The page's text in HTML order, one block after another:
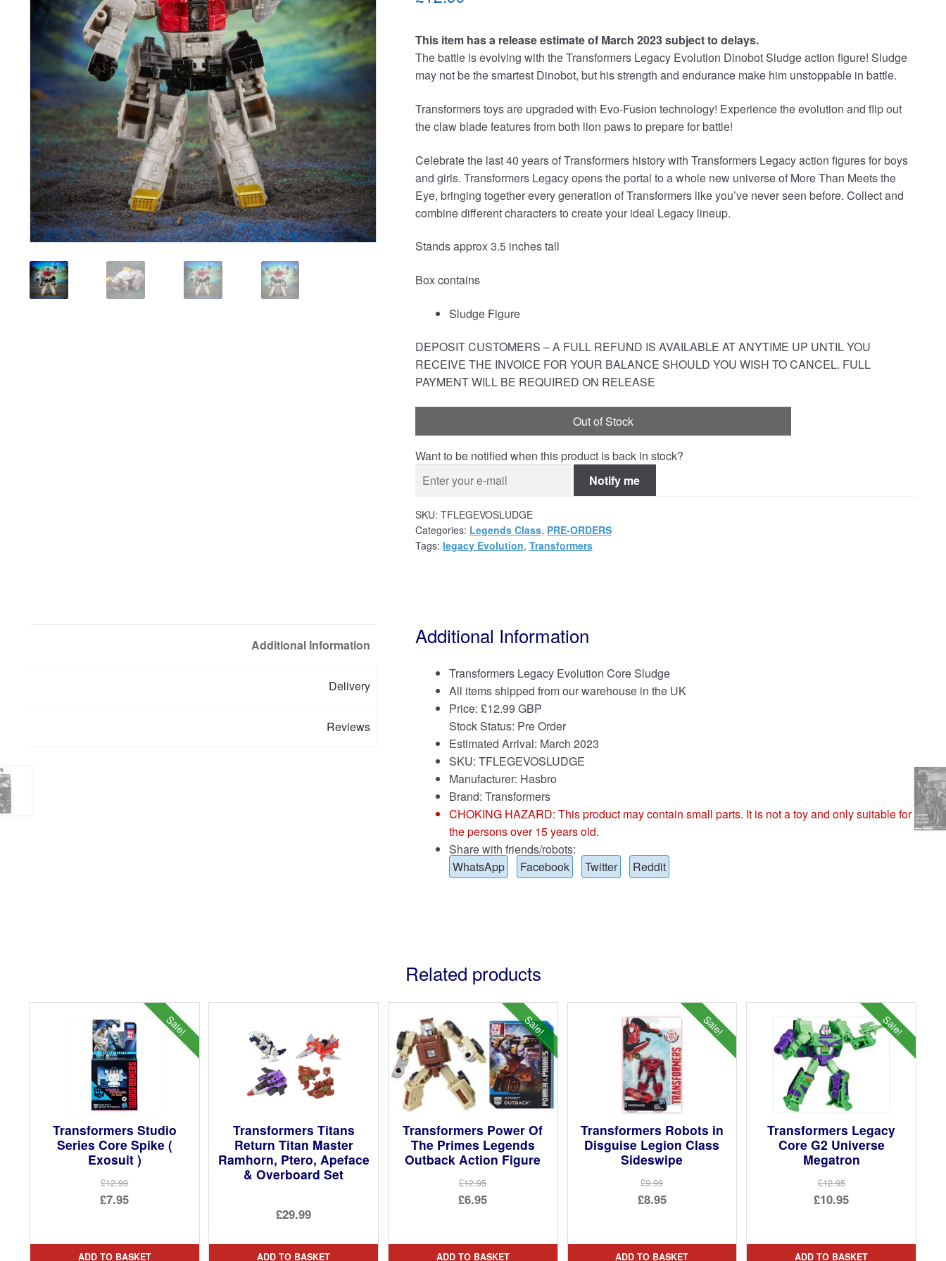
This item has a release estimate of March 2023 subject to delays.
The battle is evolving with the Transformers Legacy Evolution Dinobot Sludge action figure! Sludge
may not be the smartest Dinobot, but his strength and endurance make him unstoppable in battle.
Transformers toys are upgraded with Evo-Fusion technology! Experience the evolution and flip out
the claw blade features from both lion paws to prepare for battle!
Celebrate the last 40 years of Transformers history with Transformers Legacy action figures for boys
and girls. Transformers Legacy opens the portal to a whole new universe of More Than Meets the
Eye, bringing together every generation of Transformers like you’ve never seen before. Collect and
combine different characters to create your ideal Legacy lineup.
Stands approx 3.5 inches tall
Box contains
Sludge Figure
DEPOSIT CUSTOMERS – A FULL REFUND IS AVAILABLE AT ANYTIME UP UNTIL YOU
RECEIVE THE INVOICE FOR YOUR BALANCE SHOULD YOU WISH TO CANCEL. FULL
PAYMENT WILL BE REQUIRED ON RELEASE
Out of Stock
Want to be notified when this product is back in stock?
Notify me
SKU: TFLEGEVOSLUDGE
Categories: Legends Class, PRE-ORDERS
Tags: legacy Evolution, Transformers
Additional Information
Delivery
Reviews
Additional Information
Transformers Legacy Evolution Core Sludge
All items shipped from our warehouse in the UK
Price: £12.99 GBP
Stock Status: Pre Order
Estimated Arrival: March 2023
SKU: TFLEGEVOSLUDGE
Manufacturer: Hasbro
Brand: Transformers
CHOKING HAZARD: This product may contain small parts. It is not a toy and only suitable for
the persons over 15 years old.
Share with friends/robots:
WhatsApp
Facebook Twitter Reddit
Related products
Sale!
Transformers Studio
Series Core Spike (
Exosuit )
£12.99
Original
£12.99.
£7.95
is:
ADD TO BASKET
Transformers Titans
Return Titan Master
Ramhorn, Ptero, Apeface
& Overboard Set
£29.99
ADD TO BASKET
Sale!
Transformers Power Of
The Primes Legends
Outback Action Figure
£12.95
Original
£12.95.
£6.95
is:
ADD TO BASKET
Sale!
Transformers Robots in
Disguise Legion Class
Sideswipe
£9.99
Original
£9.99.
£8.95
is:
ADD TO BASKET
Sale!
Transformers Legacy
Core G2 Universe
Megatron
£12.95
Original
£12.95.
£10.95
is:
ADD TO BASKET